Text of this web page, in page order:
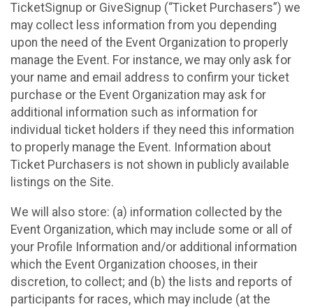
TicketSignup or GiveSignup (“Ticket Purchasers”) we
may collect less information from you depending
upon the need of the Event Organization to properly
manage the Event. For instance, we may only ask for
your name and email address to confirm your ticket
purchase or the Event Organization may ask for
additional information such as information for
individual ticket holders if they need this information
to properly manage the Event. Information about
Ticket Purchasers is not shown in publicly available
listings on the Site.
We will also store: (a) information collected by the
Event Organization, which may include some or all of
your Profile Information and/or additional information
which the Event Organization chooses, in their
discretion, to collect; and (b) the lists and reports of
participants for races, which may include (at the